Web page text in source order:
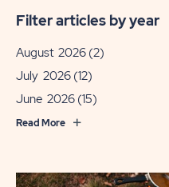
Filter articles by year
August 2026 (2)
July 2026 (12)
June 2026 (15)
Read More